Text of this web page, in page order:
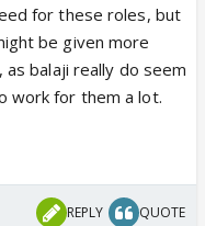
for these roles, but
be given more
balaji really do seem
work for them a lot.
REPLY QUOTE